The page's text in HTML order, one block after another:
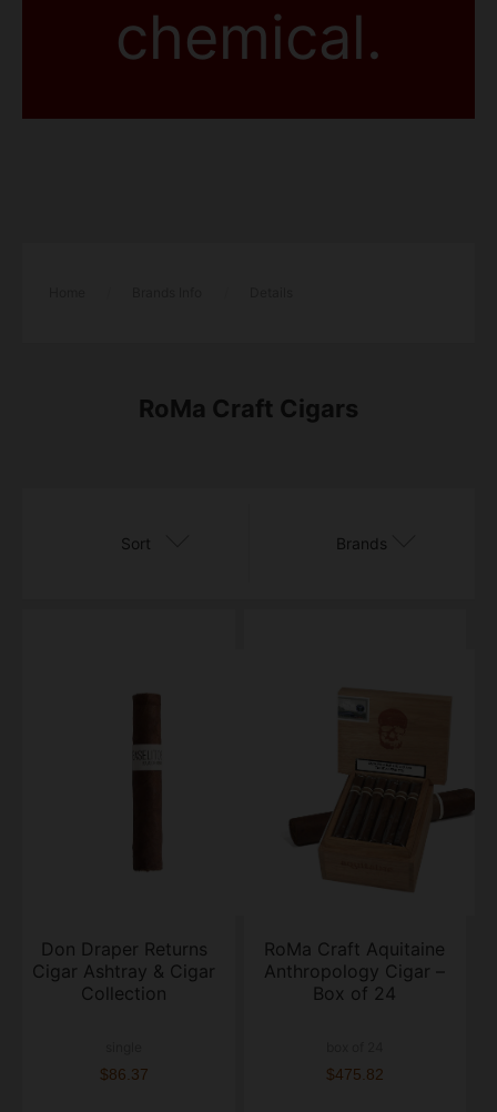
chemical.
RoMa Craft Cigars
Sort Brands
Don Draper Returns
Cigar Ashtray & Cigar
Collection
$86.37
RoMa Craft Aquitaine
Anthropology Cigar –
Box of 24
$475.82